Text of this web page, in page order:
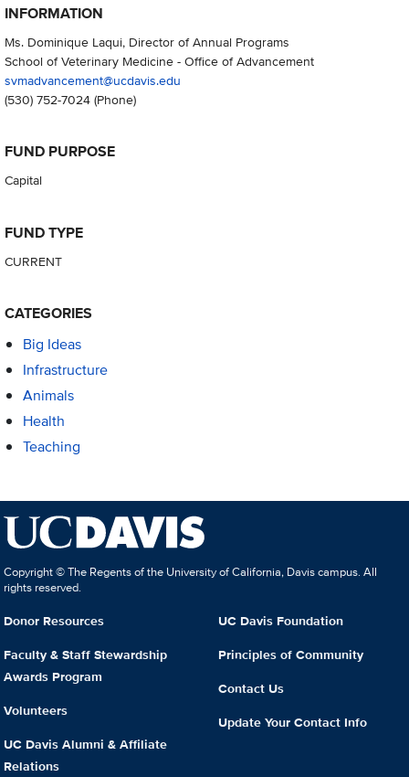
INFORMATION
Ms. Dominique Laqui, Director of Annual Programs
School of Veterinary Medicine - Office of Advancement
svmadvancement@ucdavis.edu
(530) 752-7024(Phone)
FUND PURPOSE
Capital
FUND TYPE
CURRENT
CATEGORIES
Big Ideas
Infrastructure
Animals
Health
Teaching
Copyright © The Regents of the University of California, Davis campus. All
rights reserved.
Donor Resources
Faculty & Staff Stewardship
Awards Program
Volunteers
UC Davis Alumni & Affiliate
Relations
UC Davis Foundation
Principles of Community
Contact Us
Update Your Contact Info